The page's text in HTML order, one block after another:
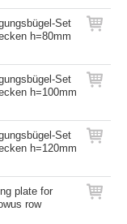
Set
h=80mm
Set
h=100mm
Set
h=120mm
plate for
row